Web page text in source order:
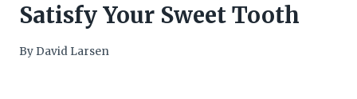
Satisfy Your Sweet Tooth
By David Larsen